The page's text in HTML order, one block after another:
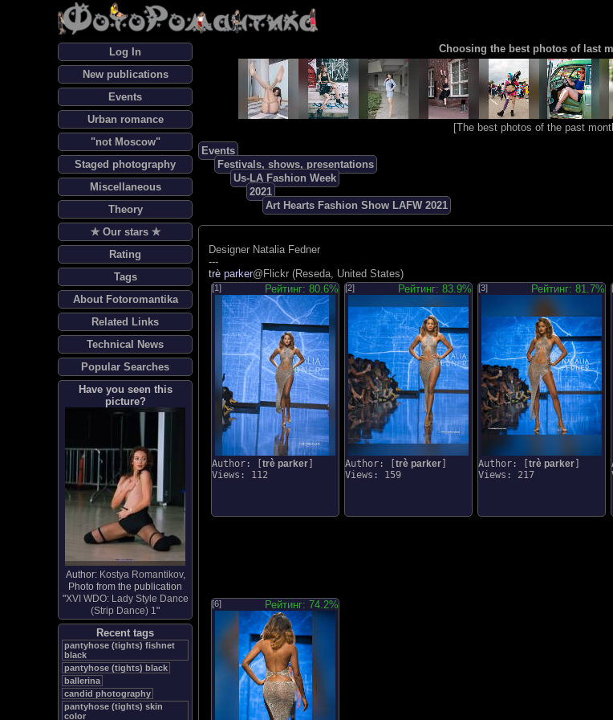
Log In
New publications
Events
Urban romance
"not Moscow"
Staged photography
Miscellaneous
Theory
✯ Our stars ✯
Rating
Tags
About Fotoromantika
Related Links
Technical News
Popular Searches
Have you seen this
picture?
Author: Kostya Romantikov,
Photo from the publication
"XVI WDO: Lady Style Dance
(Strip Dance) 1"
Recent tags
pantyhose (tights) fishnet
black
pantyhose (tights) black
ballerina
candid photography
pantyhose (tights) skin
color
Choosing the best photos of last
[The best photos of the past
Events
Festivals, shows, presentations
Us-LA Fashion Week
2021
Art Hearts Fashion Show LAFW 2021
Designer Natalia Fedner
---
trè parker@Flickr (Reseda, United States)
[1] Рейтинг: 80.6%
Author: [ trè parker
Views: 112
[2] Рейтинг: 83.9%
Author: [ trè parker
Views: 159
[3] Рейтинг: 81.7%
Author: [ trè parker
Views: 217
[6] Рейтинг: 74.2%